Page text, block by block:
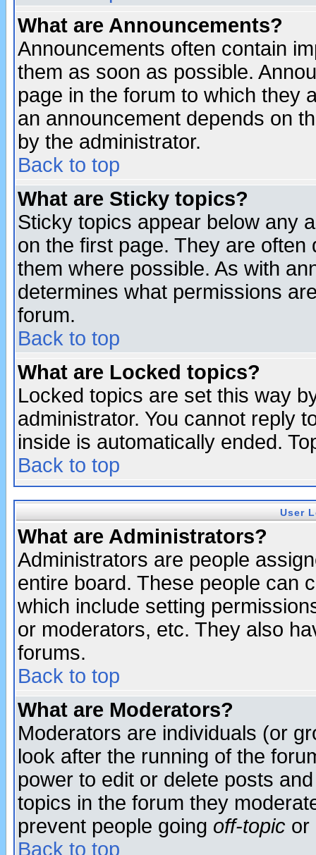
What are Announcements?
Announcements often contain
them as soon as possible.
page in the forum to which they
an announcement depends on
by the administrator.
Back to top
What are Sticky topics?
Sticky topics appear below any
on the first page. They are
them where possible. As with
determines what permissions
forum.
Back to top
What are Locked topics?
Locked topics are set this way
administrator. You cannot reply
inside is automatically ended.
Back to top
User
What are Administrators?
Administrators are people
entire board. These people can
which include setting
or moderators, etc. They also
forums.
Back to top
What are Moderators?
Moderators are individuals (or
look after the running of the
power to edit or delete posts
topics in the forum they
prevent people going off-topic or
Back to top